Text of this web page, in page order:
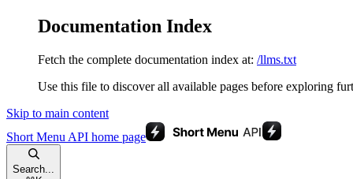
Documentation Index
Fetch the complete documentation index at: /llms.txt
Use this file to discover all available pages before exploring
Skip to main content
Short Menu API home page
Search...